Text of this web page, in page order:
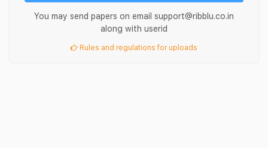
You may send papers on email support@ribblu.co.in
along with userid
Rules and regulations for uploads